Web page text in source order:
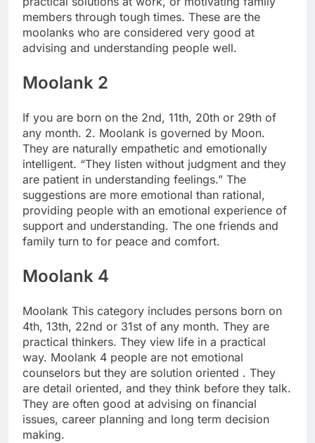
members through tough times. These are the
moolanks who are considered very good at
advising and understanding people well.
Moolank 2
If you are born on the 2nd, 11th, 20th or 29th of
any month. 2. Moolank is governed by Moon.
They are naturally empathetic and emotionally
intelligent. “They listen without judgment and they
are patient in understanding feelings.” The
suggestions are more emotional than rational,
providing people with an emotional experience of
support and understanding. The one friends and
family turn to for peace and comfort.
Moolank 4
Moolank This category includes persons born on
4th, 13th, 22nd or 31st of any month. They are
practical thinkers. They view life in a practical
way. Moolank 4 people are not emotional
counselors but they are solution oriented . They
are detail oriented, and they think before they talk.
They are often good at advising on financial
issues, career planning and long term decision
making.